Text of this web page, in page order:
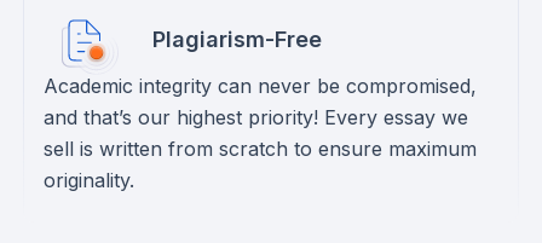
Plagiarism-Free
Academic integrity can never be compromised,
and that’s our highest priority! Every essay we
sell is written from scratch to ensure maximum
originality.